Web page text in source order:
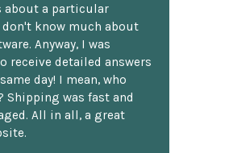
about a particular
know much about
Anyway, I was
receive detailed answers
day! I mean, who
Shipping was fast and
All in all, a great